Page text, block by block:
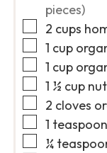
pieces)
▢
2 cups
▢
1 cup
▢
1 cup
▢
1 ½ cup
▢
2 cloves
▢
1 teaspoon
▢
¼